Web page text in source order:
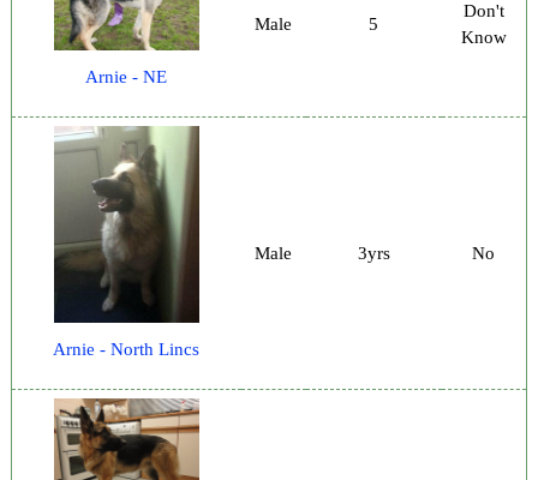
Arnie - NE
Male 5
Don't
Know
Arnie - North Lincs
Male 3yrs No